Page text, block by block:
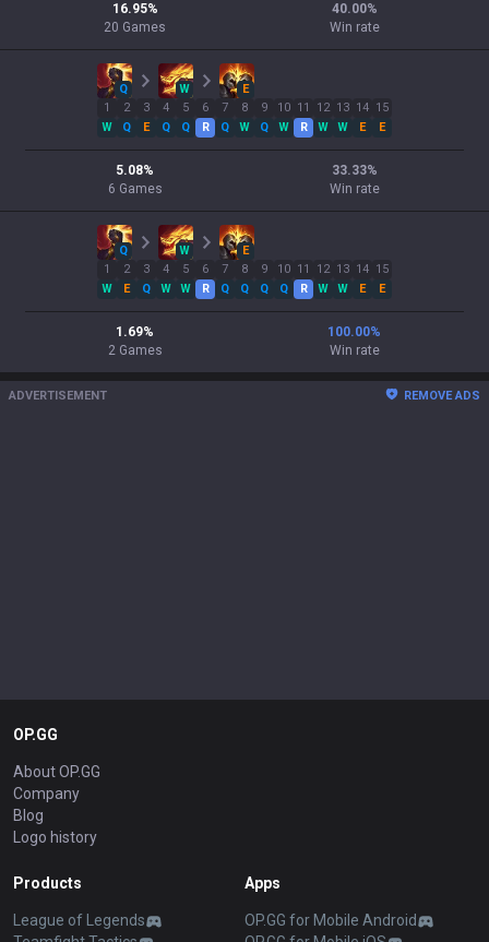
16.95%
20 Games
40.00%
Win rate
Q W
E
1
W
2
Q
3
E
4
Q
5
Q
6
R
7
Q
8
W
9
Q
10
W
11
R
12
W
13
W
14
E
15
E
5.08%
6 Games
33.33%
Win rate
Q W
E
1
W
2
E
3
Q
4
W
5
W
6
R
7
Q
8
Q
9
Q
10
Q
11
R
12
W
13
W
14
E
15
E
1.69%
2 Games
100.00%
Win rate
ADVERTISEMENT REMOVE ADS
OP.GG
About OP.GG
Company
Blog
Logo history
Products
League of Legends
Apps
OP.GG for Mobile Android